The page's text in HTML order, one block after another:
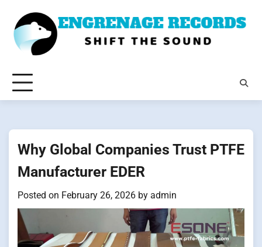
content
Why Global Companies Trust PTFE
Manufacturer EDER
Posted on February 26, 2026 by admin